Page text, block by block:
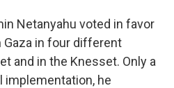
Netanyahu voted in favor
in four different
and in the Knesset. Only a
implementation, he